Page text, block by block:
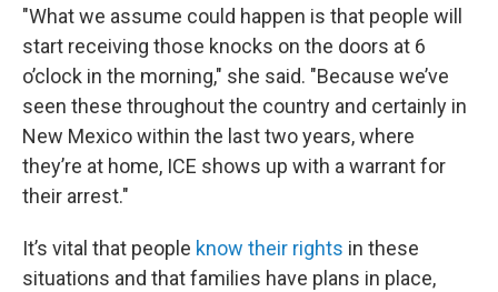
"What we assume could happen is that people will
start receiving those knocks on the doors at 6
o’clock in the morning," she said. "Because we’ve
seen these throughout the country and certainly in
New Mexico within the last two years, where
they’re at home, ICE shows up with a warrant for
their arrest."
It’s vital that people know their rights in these
situations and that families have plans in place,